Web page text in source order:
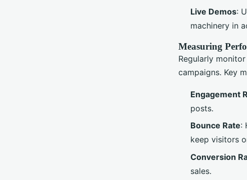
Live Demos:
machinery in
Measuring
Regularly
campaigns. Key
Engagement
posts.
Bounce Rate:
keep visitors
Conversion
sales.